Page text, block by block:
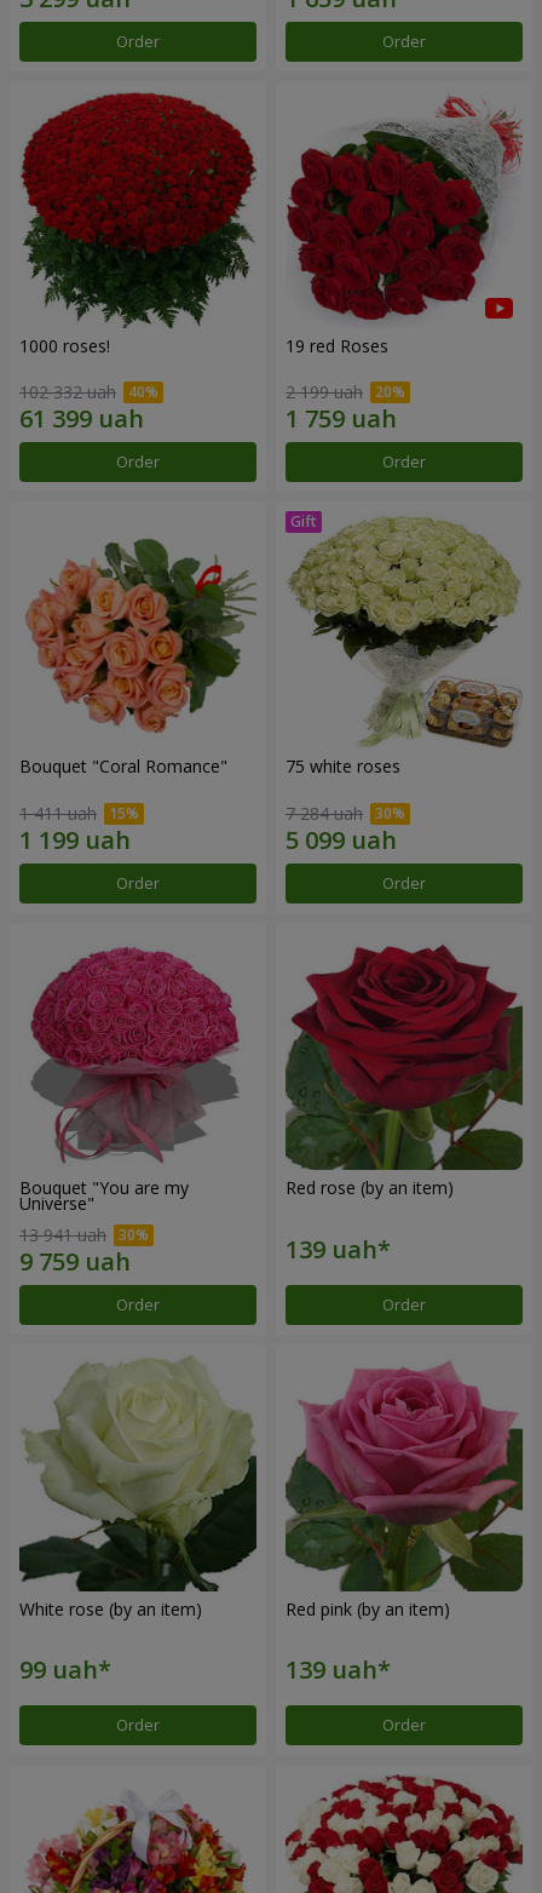
Order Order
1000 roses!
102 332 uah
Order
19 red Roses
2 199 uah
Order
Bouquet "Coral Romance"
1 411 uah
Order
75 white roses
7 284 uah
Order
Bouquet "You are my
Universe"
13 941 uah
Order
Red rose (by an item)
Order
White rose (by an item)
Order
Red pink (by an item)
Order